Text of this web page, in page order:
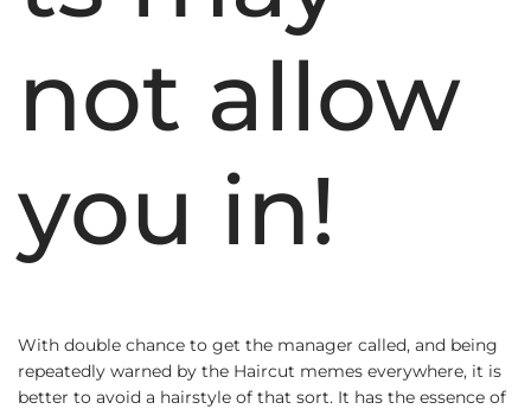
not allow
you in!
With double chance to get the manager called, and being
repeatedly warned by the Haircut memes everywhere, it is
better to avoid a hairstyle of that sort. It has the essence of